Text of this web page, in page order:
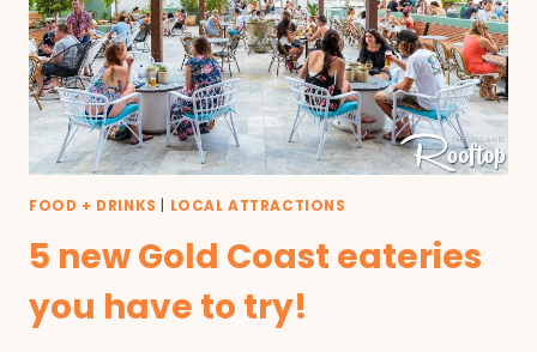
FOOD + DRINKS LOCAL ATTRACTIONS
5 new Gold Coast eateries
you have to try!